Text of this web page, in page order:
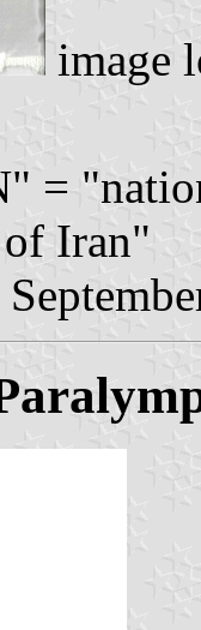
image
=
Iran"